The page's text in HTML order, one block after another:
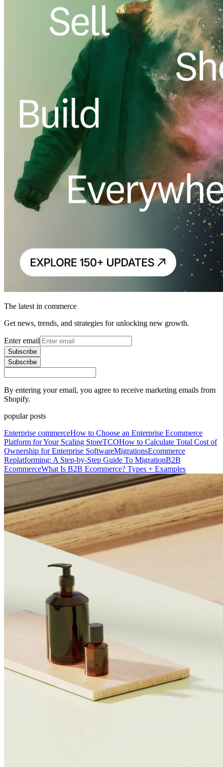
The latest in commerce
Get news, trends, and strategies for unlocking new growth.
Enter email
Subscribe
Subscribe
By entering your email, you agree to receive marketing emails from
Shopify.
popular posts
Enterprise commerceHow to Choose an Enterprise Ecommerce
Platform for Your Scaling StoreTCOHow to Calculate Total Cost of
Ownership for Enterprise SoftwareMigrationsEcommerce
Replatforming: A Step-by-Step Guide To MigrationB2B
EcommerceWhat Is B2B Ecommerce? Types + Examples